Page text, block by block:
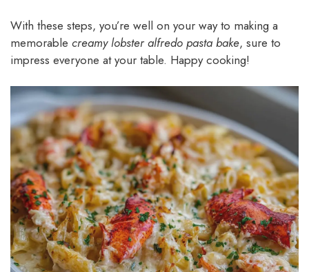
With these steps, you’re well on your way to making a
memorable creamy lobster alfredo pasta bake, sure to
impress everyone at your table. Happy cooking!